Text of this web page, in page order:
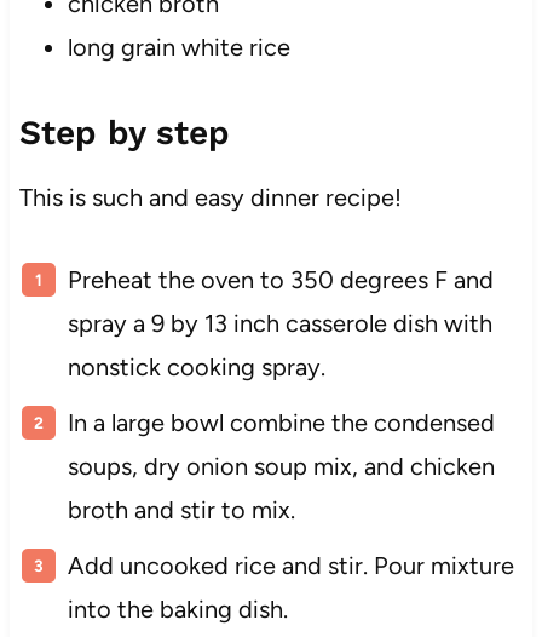
long grain white rice
Step by step
This is such and easy dinner recipe!
Preheat the oven to 350 degrees F and
spray a 9 by 13 inch casserole dish with
nonstick cooking spray.
In a large bowl combine the condensed
soups, dry onion soup mix, and chicken
broth and stir to mix.
Add uncooked rice and stir. Pour mixture
into the baking dish.